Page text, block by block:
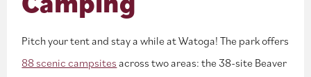
Pitch your tent and stay a while at Watoga! The park offers
88 scenic campsites across two areas: the 38-site Beaver